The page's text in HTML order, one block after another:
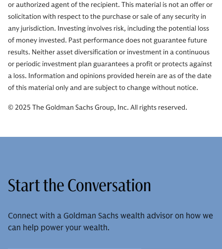
or authorized agent of the recipient. This material is not an offer or
solicitation with respect to the purchase or sale of any security in
any jurisdiction. Investing involves risk, including the potential loss
of money invested. Past performance does not guarantee future
results. Neither asset diversification or investment in a continuous
or periodic investment plan guarantees a profit or protects against
a loss. Information and opinions provided herein are as of the date
of this material only and are subject to change without notice.
© 2025 The Goldman Sachs Group, Inc. All rights reserved.
Start the Conversation
Connect with a Goldman Sachs wealth advisor on how we
can help power your wealth.